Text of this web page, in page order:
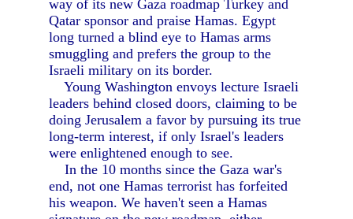
way of its new Gaza roadmap Turkey and
Qatar sponsor and praise Hamas. Egypt
long turned a blind eye to Hamas arms
smuggling and prefers the group to the
Israeli military on its border.
Young Washington envoys lecture Israeli
leaders behind closed doors, claiming to be
doing Jerusalem a favor by pursuing its true
long-term interest, if only Israel's leaders
were enlightened enough to see.
In the 10 months since the Gaza war's
end, not one Hamas terrorist has forfeited
his weapon. We haven't seen a Hamas